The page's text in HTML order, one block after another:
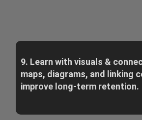
9. Learn with visuals &
maps, diagrams, and linking
improve long-term retention.